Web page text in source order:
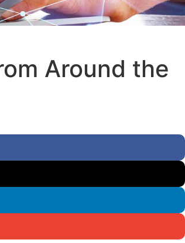
Around the